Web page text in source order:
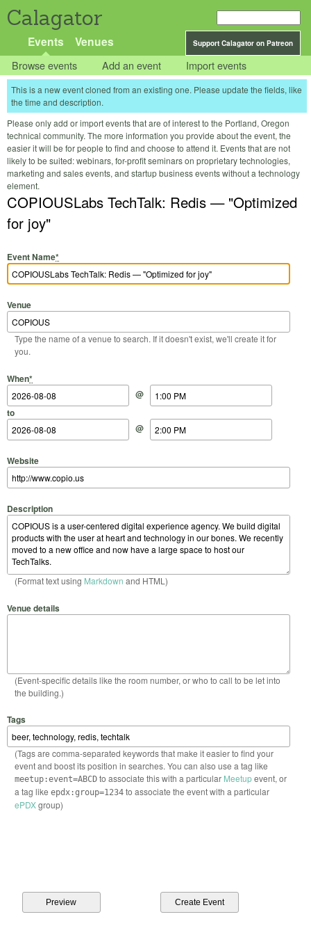
Calagator
Support Calagator on Patreon
Events Venues
Browse events Add an event Import events
This is a new event cloned from an existing one. Please update the fields, like
the time and description.
Please only add or import events that are of interest to the Portland, Oregon
technical community. The more information you provide about the event, the
easier it will be for people to find and choose to attend it. Events that are not
likely to be suited: webinars, for-profit seminars on proprietary technologies,
marketing and sales events, and startup business events without a technology
element.
COPIOUSLabs TechTalk: Redis — "Optimized
for joy"
Event Name*
Venue
Type the name of a venue to search. If it doesn't exist, we'll create it for
you.
When*
Start Date
@
Start Time
to
End Date
@
End Time
Website
Description
(Format text using Markdown and HTML)
Venue details
(Event-specific details like the room number, or who to call to be let into
the building.)
Tags
(Tags are comma-separated keywords that make it easier to find your
event and boost its position in searches. You can also use a tag like
meetup:event=ABCDto associate this with a particular Meetupevent, or
a tag like epdx:group=1234to associate the event with a particular
ePDXgroup)